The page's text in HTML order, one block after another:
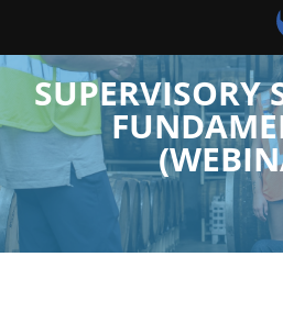
SUPERVISORY